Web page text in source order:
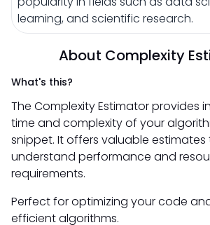
learning, and scientific research.
About Complexity
What's this?
The Complexity Estimator provides
time and complexity of your
snippet. It offers valuable
understand performance and
requirements.
Perfect for optimizing your code
efficient algorithms.